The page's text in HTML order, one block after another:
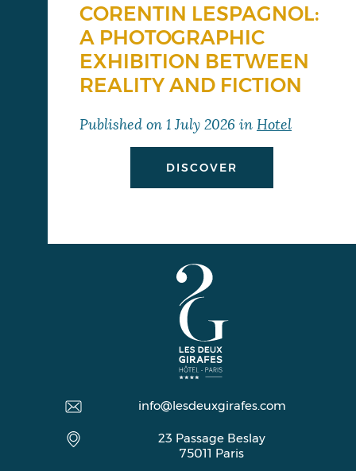
CORENTIN LESPAGNOL:
A PHOTOGRAPHIC
EXHIBITION BETWEEN
REALITY AND FICTION
Published on1 July 2026 in Hotel
DISCOVER
info@lesdeuxgirafes.com
23 Passage Beslay
75011 Paris